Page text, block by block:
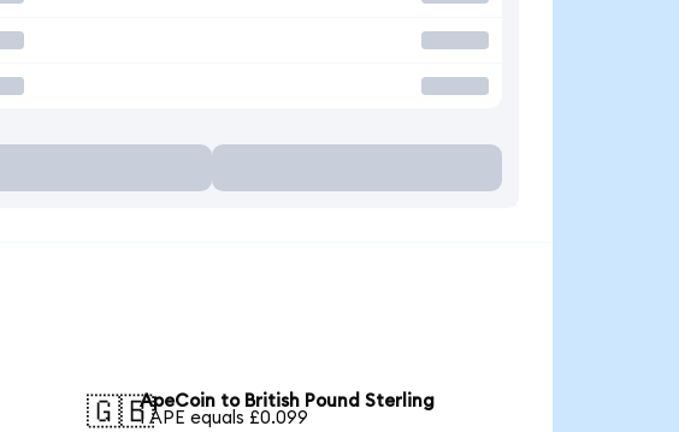
🇬🇧ApeCoin to British Pound Sterling
1 APE equals £0.099